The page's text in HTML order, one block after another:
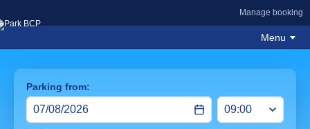
Manage booking
Menu
Parking from: